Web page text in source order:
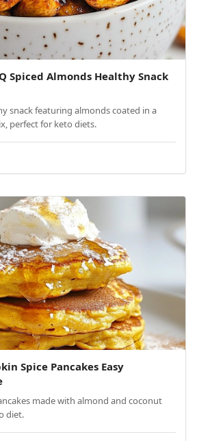
Spiced Almonds Healthy Snack
snack featuring almonds coated in a
perfect for keto diets.
Spice Pancakes Easy
made with almond and coconut
diet.